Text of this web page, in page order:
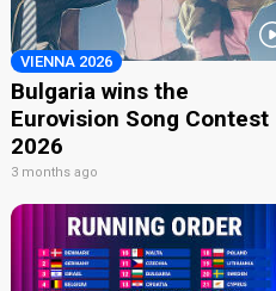
VIENNA 2026
Bulgaria wins the
Eurovision Song Contest
2026
3 months ago